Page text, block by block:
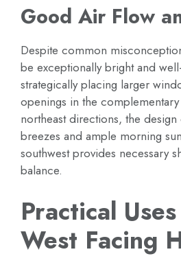
Good Air Flow
Despite common
be exceptionally bright and
strategically placing larger
openings in the
northeast directions, the
breezes and ample morning
southwest provides necessary
balance.
Practical
West Facing